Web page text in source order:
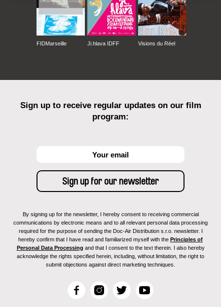
FIDMarseille Ji.hlava IDFF Visions du Réel
Sign up to receive regular updates on our film
program:
By signing up for the newsletter, I hereby consent to receiving commercial
communications by electronic means and to all relevant personal data processing
required for the purpose of sending the Doc-Air Distribution s.r.o. newsletter. I
hereby confirm that I have read and familiarized myself with the Principles of
Personal Data Processing and that I consent to the text therein. I also hereby
acknowledge the rights specified herein, including, without limitation, the right to
submit objections against direct marketing techniques.
F
I
T
Y